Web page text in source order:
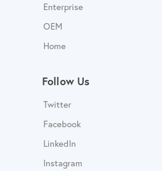
Enterprise
OEM
Home
Follow Us
Twitter
Facebook
LinkedIn
Instagram